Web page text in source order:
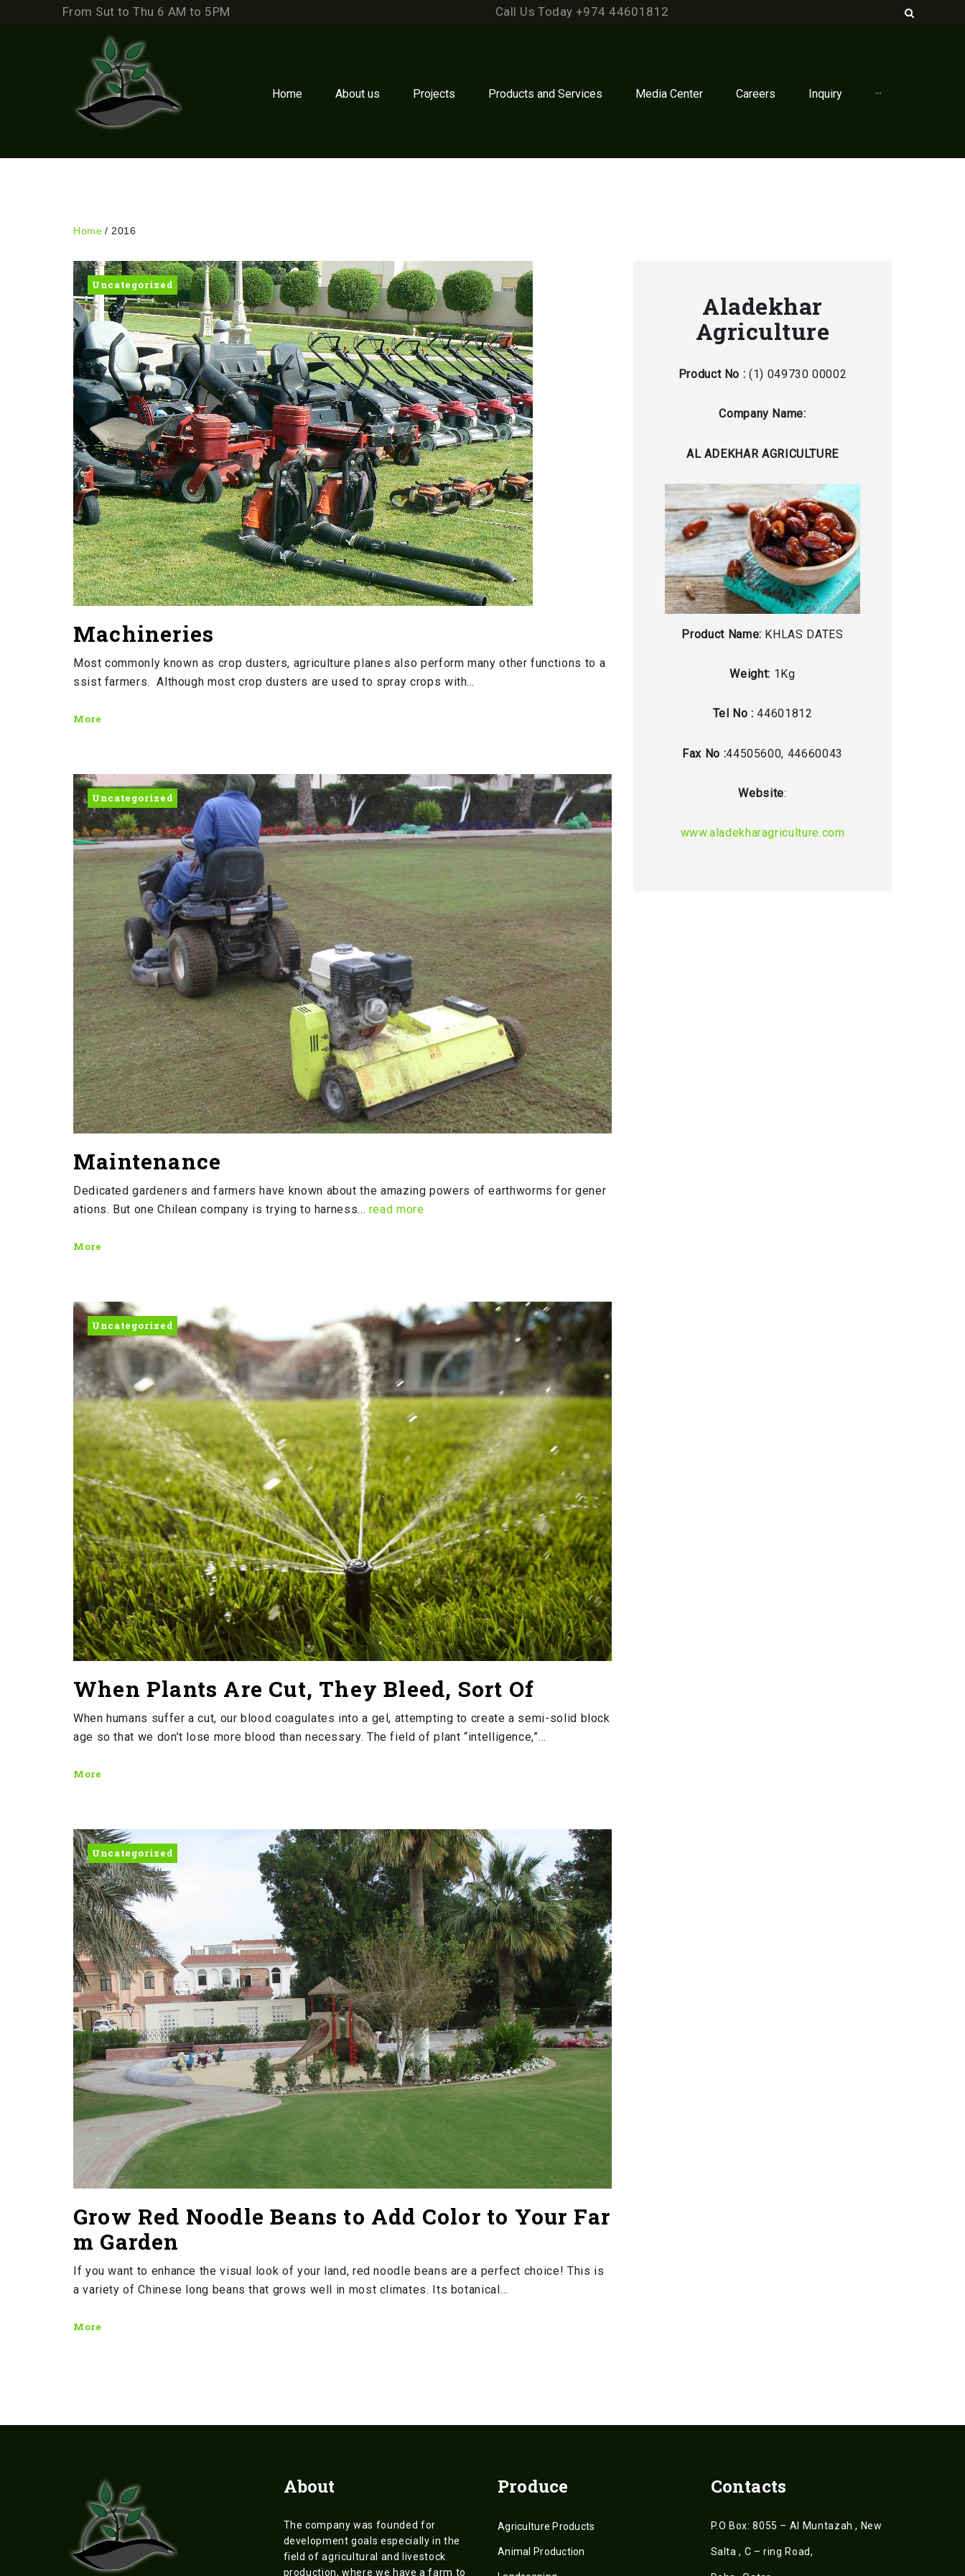
From Sut to Thu 6 AM to 5PM Call Us Today +974 44601812
Home About us Projects Products and Services Media Center Careers Inquiry ···
Home / 2016
Year:
2016
Uncategorized
Machineries
Most commonly known as crop dusters, agriculture planes also perform many other functions to a
ssist farmers. Although most crop dusters are used to spray crops with…
More
Uncategorized
Maintenance
Dedicated gardeners and farmers have known about the amazing powers of earthworms for gener
ations. But one Chilean company is trying to harness... read more
More
Uncategorized
When Plants Are Cut, They Bleed, Sort Of
When humans suffer a cut, our blood coagulates into a gel, attempting to create a semi-solid block
age so that we don’t lose more blood than necessary. The field of plant “intelligence,”…
More
Uncategorized
Grow Red Noodle Beans to Add Color to Your Far
m Garden
If you want to enhance the visual look of your land, red noodle beans are a perfect choice! This is
a variety of Chinese long beans that grows well in most climates. Its botanical…
More
Aladekhar
Agriculture
Product No : (1) 049730 00002
Company Name:
AL ADEKHAR AGRICULTURE
Product Name: KHLAS DATES
Weight: 1Kg
Tel No : 44601812
Fax No :44505600, 44660043
Website:
www.aladekharagriculture.com
About
The company was founded for
development goals especially in the
field of agricultural and livestock
production, where we have a farm to
Produce
Agriculture Products
Animal Production
Contacts
P.O Box: 8055 – Al Muntazah , New
Salta , C – ring Road,